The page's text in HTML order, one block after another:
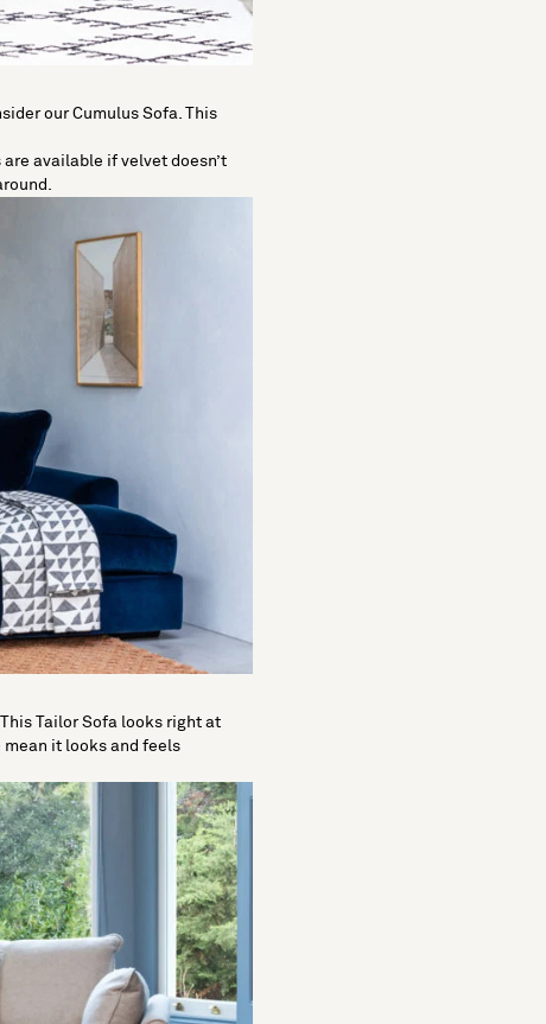
our Cumulus Sofa. This
available if velvet doesn’t
Tailor Sofa looks right at
it looks and feels